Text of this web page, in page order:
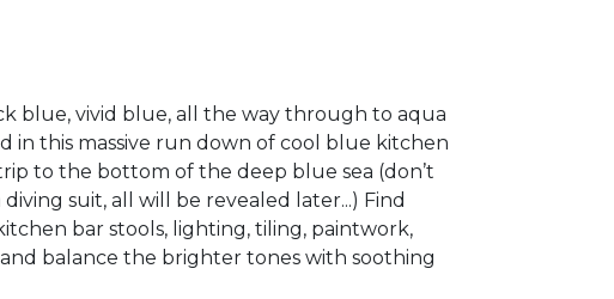
blue, vivid blue, all the way through to aqua
in this massive run down of cool blue kitchen
to the bottom of the deep blue sea (don’t
suit, all will be revealed later...) Find
bar stools, lighting, tiling, paintwork,
balance the brighter tones with soothing